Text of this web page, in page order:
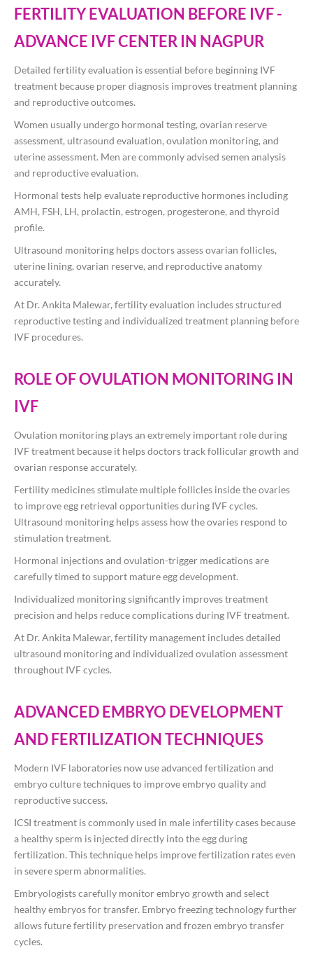
FERTILITY EVALUATION BEFORE IVF -
ADVANCE IVF CENTER IN NAGPUR
Detailed fertility evaluation is essential before beginning IVF
treatment because proper diagnosis improves treatment planning
and reproductive outcomes.
Women usually undergo hormonal testing, ovarian reserve
assessment, ultrasound evaluation, ovulation monitoring, and
uterine assessment. Men are commonly advised semen analysis
and reproductive evaluation.
Hormonal tests help evaluate reproductive hormones including
AMH, FSH, LH, prolactin, estrogen, progesterone, and thyroid
profile.
Ultrasound monitoring helps doctors assess ovarian follicles,
uterine lining, ovarian reserve, and reproductive anatomy
accurately.
At Dr. Ankita Malewar, fertility evaluation includes structured
reproductive testing and individualized treatment planning before
IVF procedures.
ROLE OF OVULATION MONITORING IN
IVF
Ovulation monitoring plays an extremely important role during
IVF treatment because it helps doctors track follicular growth and
ovarian response accurately.
Fertility medicines stimulate multiple follicles inside the ovaries
to improve egg retrieval opportunities during IVF cycles.
Ultrasound monitoring helps assess how the ovaries respond to
stimulation treatment.
Hormonal injections and ovulation-trigger medications are
carefully timed to support mature egg development.
Individualized monitoring significantly improves treatment
precision and helps reduce complications during IVF treatment.
At Dr. Ankita Malewar, fertility management includes detailed
ultrasound monitoring and individualized ovulation assessment
throughout IVF cycles.
ADVANCED EMBRYO DEVELOPMENT
AND FERTILIZATION TECHNIQUES
Modern IVF laboratories now use advanced fertilization and
embryo culture techniques to improve embryo quality and
reproductive success.
ICSI treatment is commonly used in male infertility cases because
a healthy sperm is injected directly into the egg during
fertilization. This technique helps improve fertilization rates even
in severe sperm abnormalities.
Embryologists carefully monitor embryo growth and select
healthy embryos for transfer. Embryo freezing technology further
allows future fertility preservation and frozen embryo transfer
cycles.